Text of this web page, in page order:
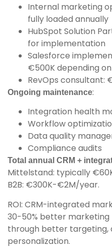
Internal marketing
fully loaded annually
HubSpot Solution
for implementation
Salesforce
€500K depending
RevOps consultant:
Ongoing maintenance:
Integration health
Workflow
Data quality
Compliance audits
Total annual CRM +
Mittelstand: typically
B2B: €300K-€2M/year.
ROI: CRM-integrated
30-50% better
through better targeting,
personalization.